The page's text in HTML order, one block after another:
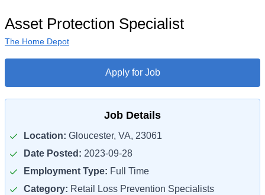
Asset Protection Specialist
The Home Depot
Apply for Job
Job Details
Location: Gloucester, VA, 23061
Date Posted: 2023-09-28
Employment Type: Full Time
Category: Retail Loss Prevention Specialists